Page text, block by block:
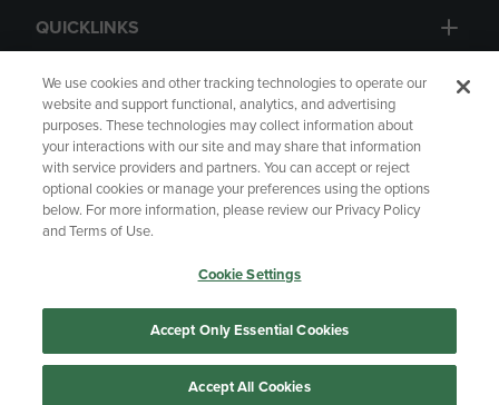
QUICKLINKS
GIFT CARD
Copyright Privacy Policy
Accessibility
Your Privacy Choices
Manage My Data
We use cookies and other tracking technologies to operate our
website and support functional, analytics, and advertising
purposes. These technologies may collect information about
your interactions with our site and may share that information
with service providers and partners. You can accept or reject
optional cookies or manage your preferences using the options
below. For more information, please review our Privacy Policy
and Terms of Use.
Cookie Settings
Accept Only Essential Cookies
Accept All Cookies